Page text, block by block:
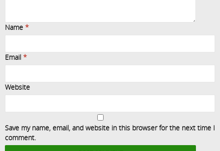
Name *
Email *
Website
Save my name, email, and website in this browser for the next time I
comment.